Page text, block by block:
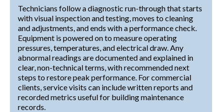
Technicians follow a diagnostic run-through that starts
with visual inspection and testing, moves to cleaning
and adjustments, and ends with a performance check.
Equipment is powered on to measure operating
pressures, temperatures, and electrical draw. Any
abnormal readings are documented and explained in
clear, non-technical terms, with recommended next
steps to restore peak performance. For commercial
clients, service visits can include written reports and
recorded metrics useful for building maintenance
records.